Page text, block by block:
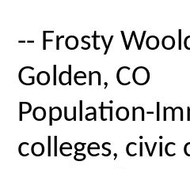
-- Frosty
Golden, CO
Population-
colleges, civic